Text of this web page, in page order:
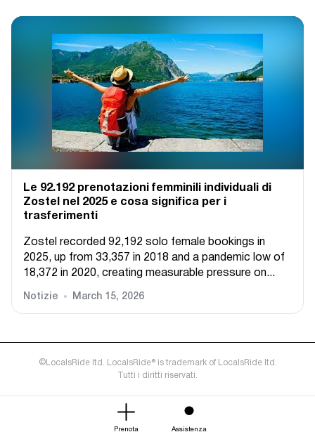
Le 92.192 prenotazioni femminili individuali di
Zostel nel 2025 e cosa significa per i
trasferimenti
Zostel recorded 92,192 solo female bookings in
2025, up from 33,357 in 2018 and a pandemic low of
18,372 in 2020, creating measurable pressure on...
Notizie March 15, 2026
©LocalsRide ltd. LocalsRide® is trademark of LocalsRide ltd.
Tutti i diritti riservati.
Prenota Assistenza